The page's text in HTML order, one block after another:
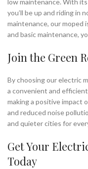
low maintenance. With
you’ll be up and riding in
maintenance, our moped
and basic maintenance,
Join the Green
By choosing our electric
a convenient and
making a positive impact
and reduced noise
and quieter cities for
Get Your
Today